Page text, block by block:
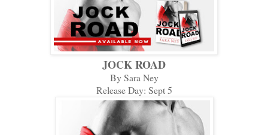
JOCK ROAD
By Sara Ney
Release Day: Sept 5